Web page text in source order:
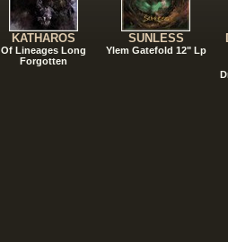
KATHAROS
Of Lineages Long
Forgotten
SUNLESS
Ylem Gatefold 12" Lp